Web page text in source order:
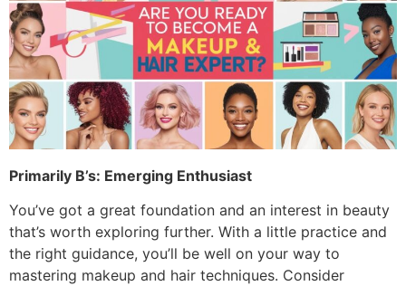
Primarily B’s: Emerging Enthusiast
You’ve got a great foundation and an interest in beauty
that’s worth exploring further. With a little practice and
the right guidance, you’ll be well on your way to
mastering makeup and hair techniques. Consider